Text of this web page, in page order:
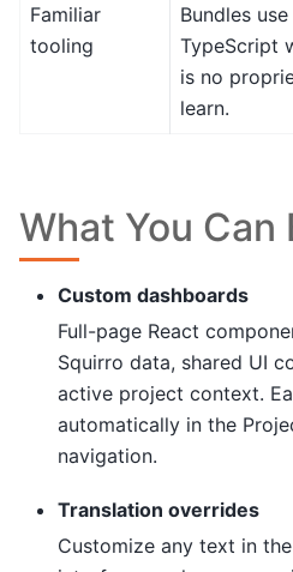
Familiar
tooling
Bundles
TypeScript
is no
learn.
What You Can
Custom dashboards
Full-page React
Squirro data, shared UI
active project context.
automatically in the
navigation.
Translation overrides
Customize any text in